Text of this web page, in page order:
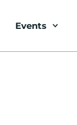
Events